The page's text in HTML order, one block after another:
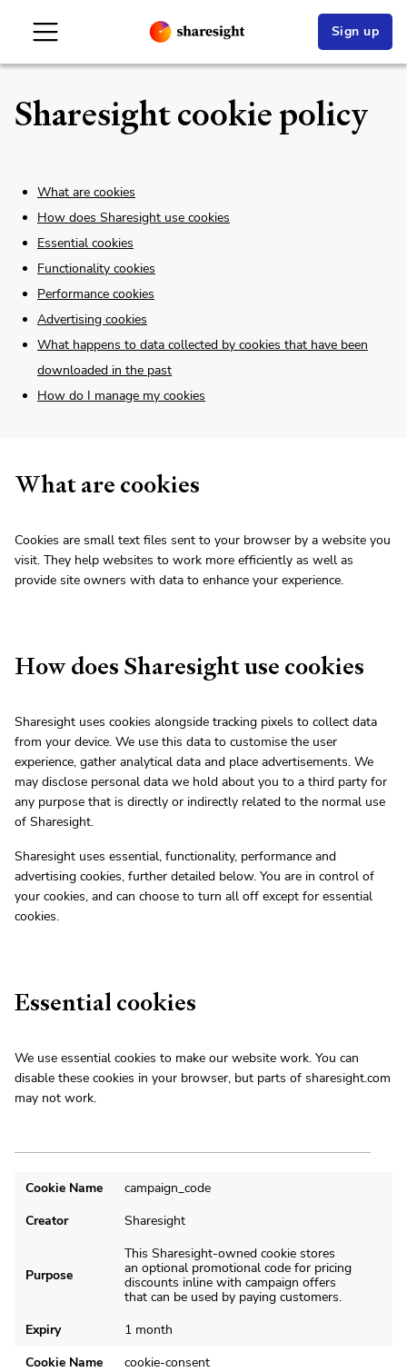
Sign up
Sharesight cookie policy
What are cookies
How does Sharesight use cookies
Essential cookies
Functionality cookies
Performance cookies
Advertising cookies
What happens to data collected by cookies that have been
downloaded in the past
How do I manage my cookies
What are cookies
Cookies are small text files sent to your browser by a website you
visit. They help websites to work more efficiently as well as
provide site owners with data to enhance your experience.
How does Sharesight use cookies
Sharesight uses cookies alongside tracking pixels to collect data
from your device. We use this data to customise the user
experience, gather analytical data and place advertisements. We
may disclose personal data we hold about you to a third party for
any purpose that is directly or indirectly related to the normal use
of Sharesight.
Sharesight uses essential, functionality, performance and
advertising cookies, further detailed below. You are in control of
your cookies, and can choose to turn all off except for essential
cookies.
Essential cookies
We use essential cookies to make our website work. You can
disable these cookies in your browser, but parts of sharesight.com
may not work.
Cookie Name
campaign_code
Creator
Sharesight
Purpose
This Sharesight-owned cookie stores
an optional promotional code for pricing
discounts inline with campaign offers
that can be used by paying customers.
Expiry
1 month
Cookie Name
cookie-consent